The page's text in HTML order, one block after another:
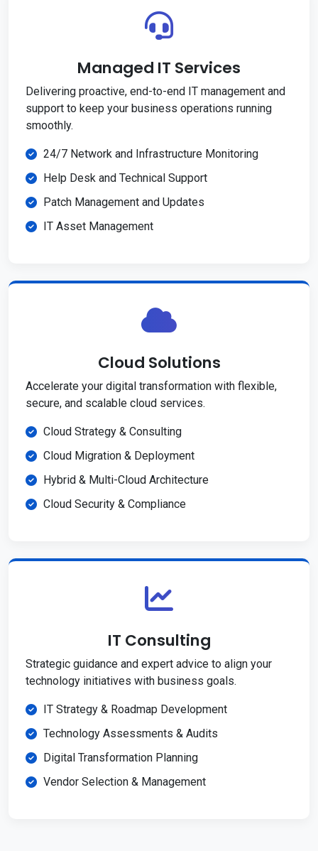
Managed IT Services
Delivering proactive, end-to-end IT management and
support to keep your business operations running
smoothly.
24/7 Network and Infrastructure Monitoring
Help Desk and Technical Support
Patch Management and Updates
IT Asset Management
Cloud Solutions
Accelerate your digital transformation with flexible,
secure, and scalable cloud services.
Cloud Strategy & Consulting
Cloud Migration & Deployment
Hybrid & Multi-Cloud Architecture
Cloud Security & Compliance
IT Consulting
Strategic guidance and expert advice to align your
technology initiatives with business goals.
IT Strategy & Roadmap Development
Technology Assessments & Audits
Digital Transformation Planning
Vendor Selection & Management